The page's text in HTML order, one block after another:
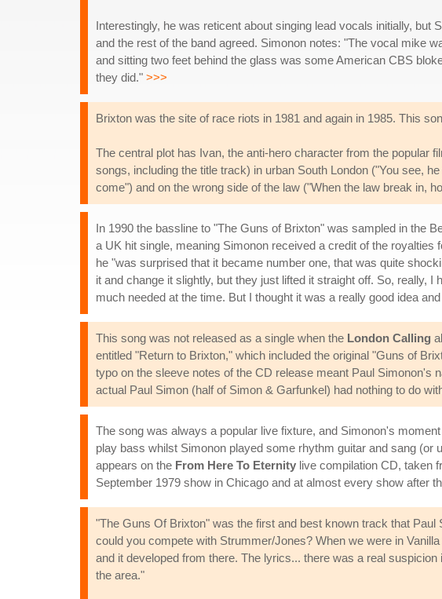
Interestingly, he was reticent about singing lead vocals initially,
and the rest of the band agreed. Simonon notes: "The vocal mike
and sitting two feet behind the glass was some American CBS
they did." >>>
Brixton was the site of race riots in 1981 and again in 1985. This
The central plot has Ivan, the anti-hero character from the popular
songs, including the title track) in urban South London ("You see,
come") and on the wrong side of the law ("When the law break in,
In 1990 the bassline to "The Guns of Brixton" was sampled in the
a UK hit single, meaning Simonon received a credit of the
he "was surprised that it became number one, that was quite
it and change it slightly, but they just lifted it straight off. So, really, I
much needed at the time. But I thought it was a really good idea
This song was not released as a single when the London Calling
entitled "Return to Brixton," which included the original "Guns of
typo on the sleeve notes of the CD release meant Paul
actual Paul Simon (half of Simon & Garfunkel) had nothing to do
The song was always a popular live fixture, and Simonon's
play bass whilst Simonon played some rhythm guitar and sang
appears on the From Here To Eternity live compilation CD, taken
September 1979 show in Chicago and at almost every show after
"The Guns Of Brixton" was the first and best known track that
could you compete with Strummer/Jones? When we were in
and it developed from there. The lyrics... there was a real
the area."